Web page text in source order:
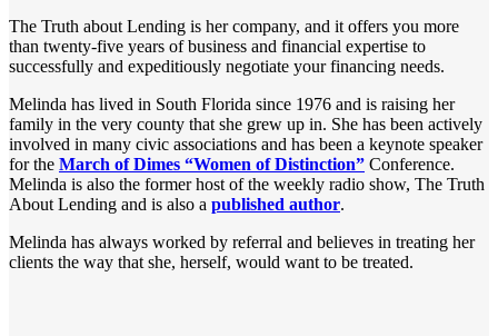
The Truth about Lending is her company, and it offers you more
than twenty-five years of business and financial expertise to
successfully and expeditiously negotiate your financing needs.
Melinda has lived in South Florida since 1976 and is raising her
family in the very county that she grew up in. She has been actively
involved in many civic associations and has been a keynote speaker
for the March of Dimes “Women of Distinction” Conference.
Melinda is also the former host of the weekly radio show, The Truth
About Lending and is also a published author.
Melinda has always worked by referral and believes in treating her
clients the way that she, herself, would want to be treated.